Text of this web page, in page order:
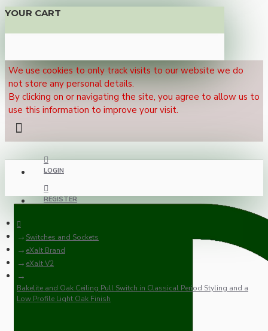
YOUR CART
We use cookies to only track visits to our website we do
not store any personal details.
By clicking on or navigating the site, you agree to allow us to
use this information to improve your visit.
LOGIN
REGISTER
Switches and Sockets
eXalt Brand
eXalt V2
Bakelite and Oak Ceiling Pull Switch in Classical Period Styling and a
Low Profile Light Oak Finish